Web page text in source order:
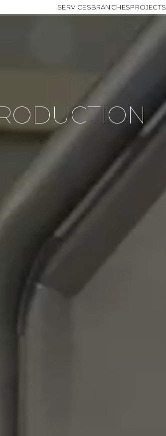
SERVICESBRANCHESPROJECTS